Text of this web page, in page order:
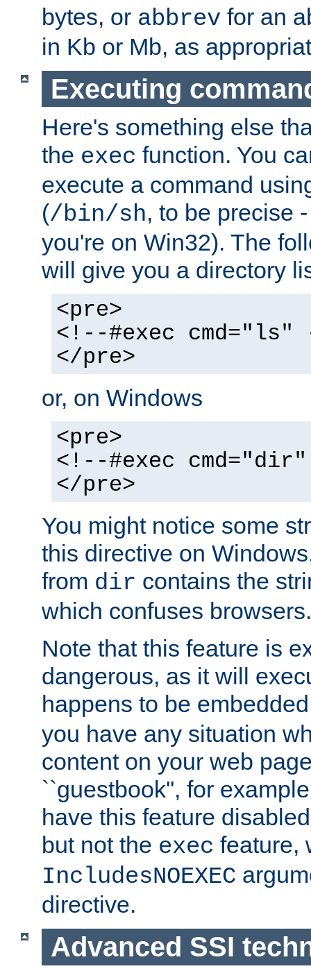
bytes, or abbrev for an
in Kb or Mb, as
Executing
Here's something else
the exec function. You
execute a command
(/bin/sh, to be precise
you're on Win32). The
will give you a directory
<pre>
<!--#exec cmd="ls"
</pre>
or, on Windows
<pre>
<!--#exec
</pre>
You might notice some
this directive on
from dir contains the
which confuses browsers.
Note that this feature is
dangerous, as it will
happens to be
you have any situation
content on your web
``guestbook'', for
have this feature
but not the exec feature,
IncludesNOEXEC
directive.
Advanced SSI